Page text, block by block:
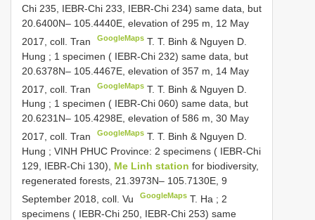
Chi 235, IEBR-Chi 233, IEBR-Chi 234) same data, but
20.6400N– 105.4440E, elevation of 295 m, 12 May
2017, coll. Tran
GoogleMaps T. T. Binh & Nguyen D.
Hung ; 1 specimen ( IEBR-Chi 232) same data, but
20.6378N– 105.4467E, elevation of 357 m, 14 May
2017, coll. Tran
GoogleMaps T. T. Binh & Nguyen D.
Hung ; 1 specimen ( IEBR-Chi 060) same data, but
20.6231N– 105.4298E, elevation of 586 m, 30 May
2017, coll. Tran
GoogleMaps T. T. Binh & Nguyen D.
Hung ; VINH PHUC Province: 2 specimens ( IEBR-Chi
129, IEBR-Chi 130), Me Linh station for biodiversity,
regenerated forests, 21.3973N– 105.7130E, 9
September 2018, coll. Vu
GoogleMaps T. Ha ; 2
specimens ( IEBR-Chi 250, IEBR-Chi 253) same